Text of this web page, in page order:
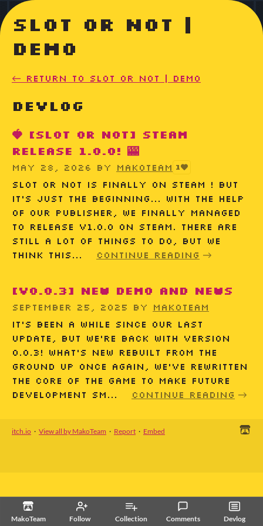
MakoTeam Follow Collection Comments Devlog
Slot or Not |
Demo
← Return to Slot or Not | Demo
Devlog
🍓 [Slot or Not] Steam
release 1.0.0! 🎰
May 28, 2026 by MakoTeam 1
Slot or Not is finally on Steam ! But
it's just the beginning... With the help
of our publisher, we finally managed
to release v1.0.0 on Steam. There are
still a lot of things to do, but we
think this...
Continue reading
[v0.0.3] New demo and news
September 25, 2025 by MakoTeam
It’s been a while since our last
update, but we’re back with version
0.0.3! What’s New Rebuilt from the
ground up Once again, we’ve rewritten
the core of the game to make future
development sm...
Continue reading
itch.io · View all by MakoTeam · Report · Embed